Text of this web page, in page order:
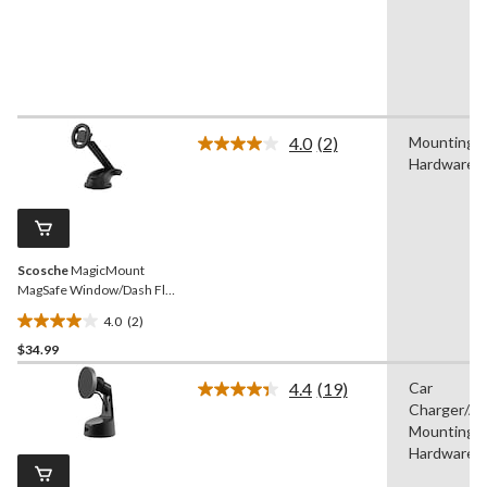
ScoscheMagicMount
MagSafe Window/Dash Flip
Phone Mount
4.0 (2)
4.0
out
reviews
$34.99
4.0 Read
(2)
Mounting
Hardware
4.4 Read
(19)
Car
Charger/
Mounting
Hardware